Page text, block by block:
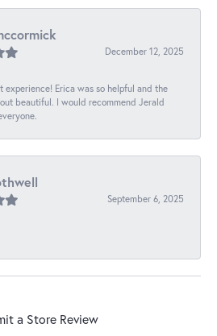
December 12, 2025
experience! Erica was so helpful and the
beautiful. I would recommend Jerald
September 6, 2025
a Store Review